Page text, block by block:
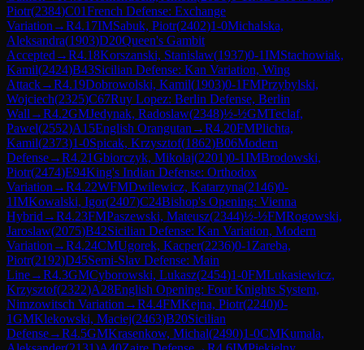
Piotr(2384)C01French Defense: Exchange
Variation →R4.17IMSabuk, Piotr(2402)1-0Michalska,
Aleksandra(1903)D20Queen's Gambit
Accepted →R4.18Korszanski, Stanislaw(1937)0-1IMStachowiak,
Kamil(2424)B43Sicilian Defense: Kan Variation, Wing
Attack→R4.19Dobrowolski, Kamil(1903)0-1FMPrzybylski,
Wojciech(2325)C67Ruy Lopez: Berlin Defense, Berlin
Wall →R4.2GMJedynak, Radoslaw(2348)½-½GMTeclaf,
Pawel(2552)A15English Orangutan →R4.20FMPlichta,
Kamil(2373)1-0Spicak, Krzysztof(1862)B06Modern
Defense→R4.21Gbiorczyk, Mikolaj(2201)0-1IMBrodowski,
Piotr(2474)E94King's Indian Defense: Orthodox
Variation →R4.22WFMDwilewicz, Katarzyna(2146)0-
1IMKowalski, Igor(2407)C24Bishop's Opening: Vienna
Hybrid →R4.23FMPaszewski, Mateusz(2344)½-½FMRogowski,
Jaroslaw(2075)B42Sicilian Defense: Kan Variation, Modern
Variation →R4.24CMUgorek, Kacper(2236)0-1 Zareba,
Piotr(2192)D45Semi-Slav Defense: Main
Line→R4.3GMCyborowski, Lukasz(2454)1-0FMLukasiewicz,
Krzysztof(2322)A28English Opening: Four Knights System,
Nimzowitsch Variation →R4.4FMKejna, Piotr(2240)0-
1GMKlekowski, Maciej(2463)B20Sicilian
Defense→R4.5GMKrasenkow, Michal(2490)1-0CMKumala,